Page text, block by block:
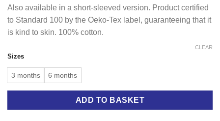
Also available in a short-sleeved version. Product certified
to Standard 100 by the Oeko-Tex label, guaranteeing that it
is kind to skin. 100% cotton.
Sizes
3 months 6 months
CLEAR
ADD TO BASKET